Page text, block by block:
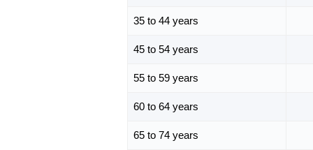
35 to 44 years
45 to 54 years
55 to 59 years
60 to 64 years
65 to 74 years